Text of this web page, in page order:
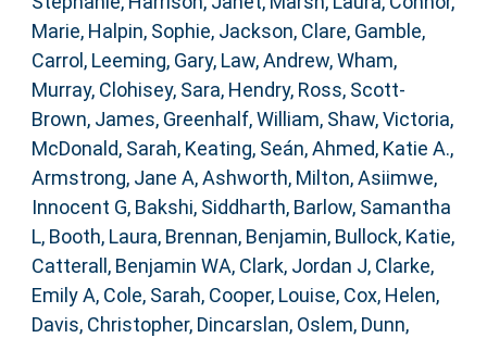
Marie, Halpin, Sophie, Jackson, Clare, Gamble,
Carrol , Leeming, Gary, Law, Andrew,Wham,
Murray, Clohisey, Sara, Hendry, Ross, Scott-
Brown, James, Greenhalf, William, Shaw, Victoria,
McDonald, Sarah, Keating, Seán,Ahmed, Katie A.,
Armstrong, Jane A,Ashworth, Milton,Asiimwe,
Innocent G, Bakshi, Siddharth, Barlow, Samantha
L, Booth, Laura, Brennan, Benjamin, Bullock, Katie,
Catterall, Benjamin WA, Clark, Jordan J, Clarke,
Emily A, Cole, Sarah, Cooper, Louise, Cox, Helen,
Davis, Christopher, Dincarslan, Oslem, Dunn,